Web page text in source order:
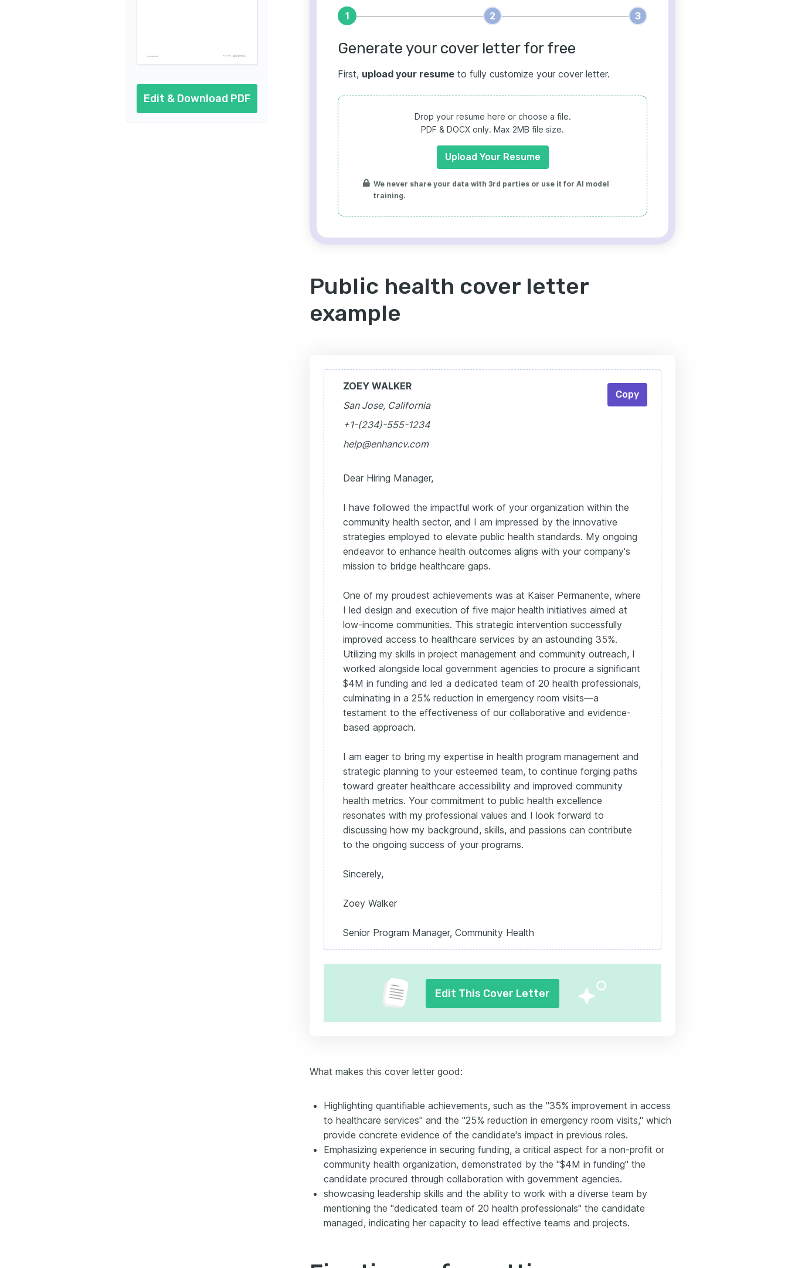
Edit & Download PDF
1 2 3
Generate your cover letter for free
First, upload your resume to fully customize your cover letter.
Drop your resume here or choose a file.
PDF & DOCX only. Max 2MB file size.
Upload Your Resume
We never share your data with 3rd parties or use it for AI model
training.
Public health cover letter
example
ZOEY WALKER
San Jose, California
+1-(234)-555-1234
help@enhancv.com
Dear Hiring Manager,
I have followed the impactful work of your organization within the
community health sector, and I am impressed by the innovative
strategies employed to elevate public health standards. My ongoing
endeavor to enhance health outcomes aligns with your company's
mission to bridge healthcare gaps.
One of my proudest achievements was at Kaiser Permanente, where
I led design and execution of five major health initiatives aimed at
low-income communities. This strategic intervention successfully
improved access to healthcare services by an astounding 35%.
Utilizing my skills in project management and community outreach, I
worked alongside local government agencies to procure a significant
$4M in funding and led a dedicated team of 20 health professionals,
culminating in a 25% reduction in emergency room visits—a
testament to the effectiveness of our collaborative and evidence-
based approach.
I am eager to bring my expertise in health program management and
strategic planning to your esteemed team, to continue forging paths
toward greater healthcare accessibility and improved community
health metrics. Your commitment to public health excellence
resonates with my professional values and I look forward to
discussing how my background, skills, and passions can contribute
to the ongoing success of your programs.
Sincerely,
Zoey Walker
Senior Program Manager, Community Health
Copy
Edit This Cover Letter
What makes this cover letter good:
Highlighting quantifiable achievements, such as the "35% improvement in access
to healthcare services" and the "25% reduction in emergency room visits," which
provide concrete evidence of the candidate's impact in previous roles.
Emphasizing experience in securing funding, a critical aspect for a non-profit or
community health organization, demonstrated by the "$4M in funding" the
candidate procured through collaboration with government agencies.
showcasing leadership skills and the ability to work with a diverse team by
mentioning the "dedicated team of 20 health professionals" the candidate
managed, indicating her capacity to lead effective teams and projects.